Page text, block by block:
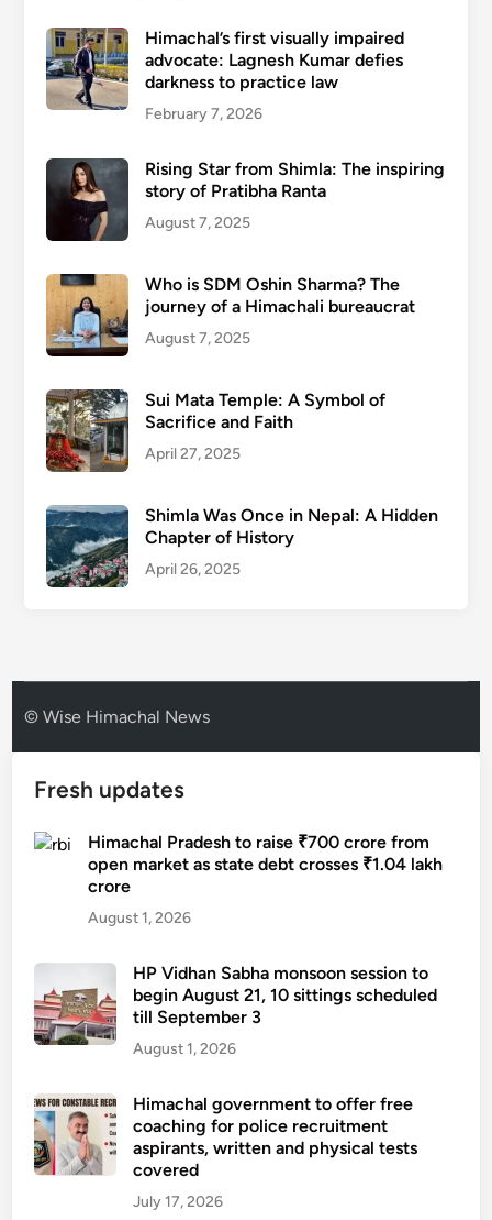
Himachal’s first visually impaired
advocate: Lagnesh Kumar defies
darkness to practice law
February 7, 2026
Rising Star from Shimla: The inspiring
story of Pratibha Ranta
August 7, 2025
Who is SDM Oshin Sharma? The
journey of a Himachali bureaucrat
August 7, 2025
Sui Mata Temple: A Symbol of
Sacrifice and Faith
April 27, 2025
Shimla Was Once in Nepal: A Hidden
Chapter of History
April 26, 2025
© Wise Himachal News
Fresh updates
Himachal Pradesh to raise ₹700 crore from
open market as state debt crosses ₹1.04 lakh
crore
August 1, 2026
HP Vidhan Sabha monsoon session to
begin August 21, 10 sittings scheduled
till September 3
August 1, 2026
Himachal government to offer free
coaching for police recruitment
aspirants, written and physical tests
covered
July 17, 2026